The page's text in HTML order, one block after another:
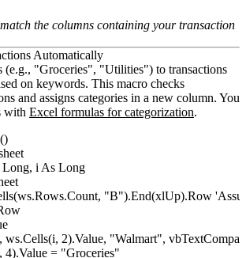
the columns containing your transaction
Automatically
(e.g., "Groceries", "Utilities") to transactions
on keywords. This macro checks
and assigns categories in a new column. You
with Excel formulas for categorization.
i As Long
"B").End(xlUp).Row
ws.Cells(i, 2).Value, "Walmart",
4).Value = "Groceries"